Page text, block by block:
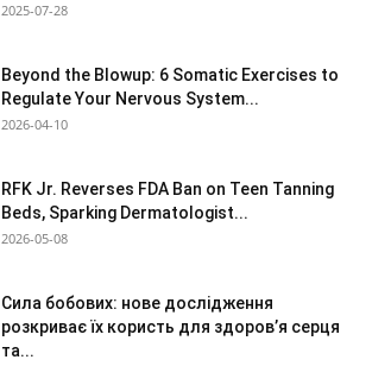
2025-07-28
Beyond the Blowup: 6 Somatic Exercises to
Regulate Your Nervous System...
2026-04-10
RFK Jr. Reverses FDA Ban on Teen Tanning
Beds, Sparking Dermatologist...
2026-05-08
Сила бобових: нове дослідження
розкриває їх користь для здоров’я серця
та...